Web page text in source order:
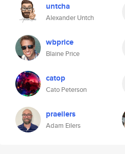
untcha
Alexander Untch
wbprice
Blaine Price
catop
Cato Peterson
praeilers
Adam Eilers